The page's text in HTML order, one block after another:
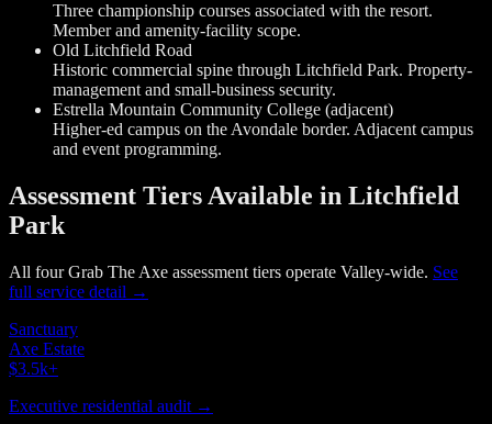
Three championship courses associated with the resort.
Member and amenity-facility scope.
Old Litchfield Road
Historic commercial spine through Litchfield Park. Property-
management and small-business security.
Estrella Mountain Community College (adjacent)
Higher-ed campus on the Avondale border. Adjacent campus
and event programming.
Assessment Tiers Available in Litchfield
Park
All four Grab The Axe assessment tiers operate Valley-wide. See
full service detail →
Sanctuary
Axe Estate
$3.5k+
Executive residential audit →